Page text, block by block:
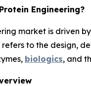
Engineering?
market is driven by
to the design,
biologics, and